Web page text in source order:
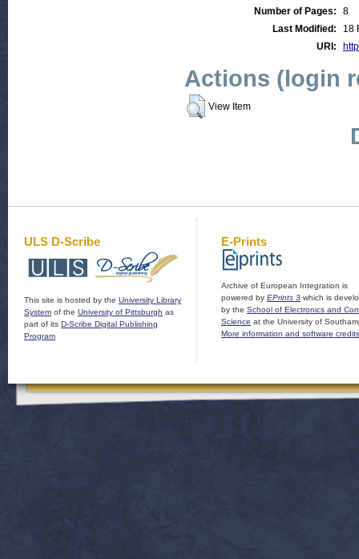
Number of Pages:
8
Last Modified:
18
URI:
Actions (login
View Item
ULS D-Scribe
This site is hosted by the University Library
System of the University of Pittsburgh as
part of its D-Scribe Digital Publishing
Program
E-Prints
Archive of European Integration is
powered by EPrints 3 which is
by the School of Electronics and
Science at the University of
More information and software credits